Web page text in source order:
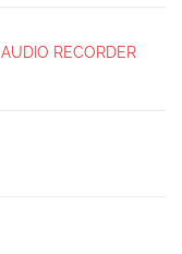
AUDIO RECORDER